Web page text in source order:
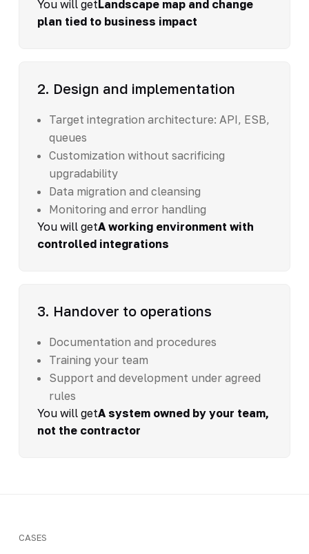
You will get Landscape map and change
plan tied to business impact
2. Design and implementation
Target integration architecture: API, ESB,
queues
Customization without sacrificing
upgradability
Data migration and cleansing
Monitoring and error handling
You will getA working environment with
controlled integrations
3. Handover to operations
Documentation and procedures
Training your team
Support and development under agreed
rules
You will getA system owned by your team,
not the contractor
CASES